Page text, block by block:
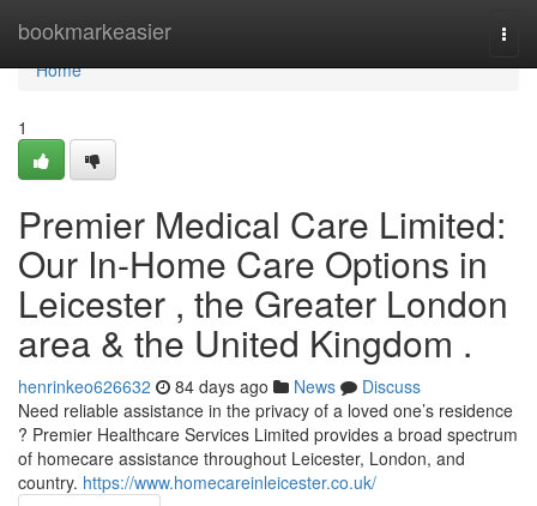
bookmarkeasier
Home
Home
1
Premier Medical Care Limited:
Our In-Home Care Options in
Leicester , the Greater London
area & the United Kingdom .
henrinkeo626632 84 days ago News
Discuss
Need reliable assistance in the privacy of a loved one’s residence
? Premier Healthcare Services Limited provides a broad spectrum
of homecare assistance throughout Leicester, London, and
country. https://www.homecareinleicester.co.uk/